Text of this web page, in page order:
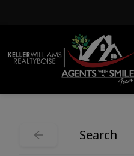
Search